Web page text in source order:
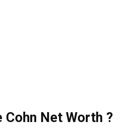
Cohn Net Worth ?